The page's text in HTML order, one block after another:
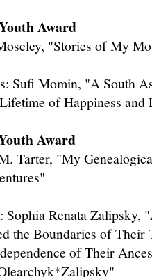
Award
"Stories of My
Sufi Momin, "A South
of Happiness and
Award
Tarter, "My
Sophia Renata
the Boundaries of
of Their